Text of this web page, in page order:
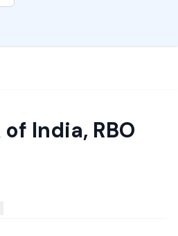
of India, RBO